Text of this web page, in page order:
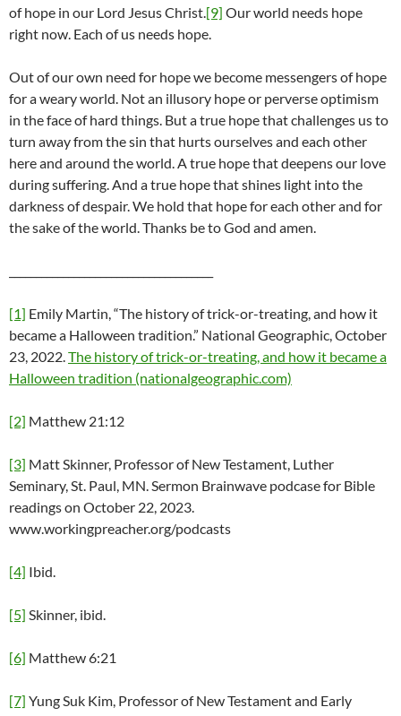
of hope in our Lord Jesus Christ. [9] Our world needs hope
right now. Each of us needs hope.
Out of our own need for hope we become messengers of hope
for a weary world. Not an illusory hope or perverse optimism
in the face of hard things. But a true hope that challenges us to
turn away from the sin that hurts ourselves and each other
here and around the world. A true hope that deepens our love
during suffering. And a true hope that shines light into the
darkness of despair. We hold that hope for each other and for
the sake of the world. Thanks be to God and amen.
[1] Emily Martin, “The history of trick-or-treating, and how it
became a Halloween tradition.” National Geographic, October
23, 2022. The history of trick-or-treating, and how it became a
Halloween tradition (nationalgeographic.com)
[2] Matthew 21:12
[3] Matt Skinner, Professor of New Testament, Luther
Seminary, St. Paul, MN. Sermon Brainwave podcase for Bible
readings on October 22, 2023.
www.workingpreacher.org/podcasts
[4] Ibid.
[5] Skinner, ibid.
[6] Matthew 6:21
[7] Yung Suk Kim, Professor of New Testament and Early